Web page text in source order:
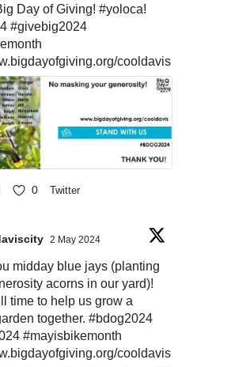
Day of Giving! #yoloca!
#givebig2024
cooldavis
0 Twitter
2 May 2024
midday blue jays (planting
acorns in our yard)!
time to help us grow a
together. #bdog2024
#mayisbikemonth
cooldavis